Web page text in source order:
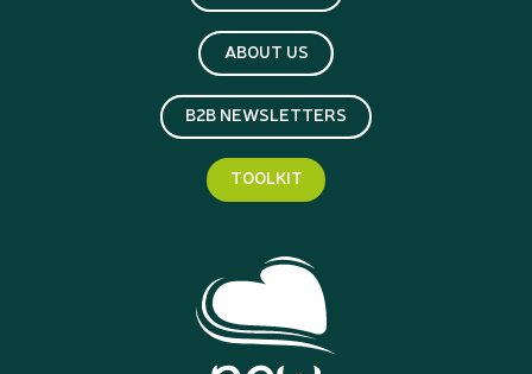
ABOUT US
B2B NEWSLETTERS
TOOLKIT